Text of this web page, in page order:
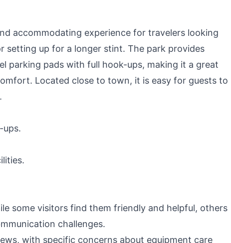
accommodating experience for travelers looking
setting up for a longer stint. The park provides
parking pads with full hook-ups, making it a great
Located close to town, it is easy for guests to
ups.
some visitors find them friendly and helpful, others
challenges.
with specific concerns about equipment care